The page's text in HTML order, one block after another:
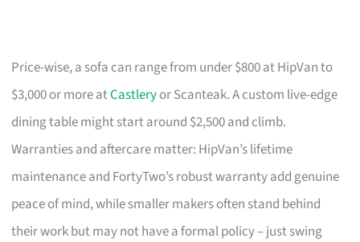
Price-wise, a sofa can range from under $800 at HipVan to
$3,000 or more atCastleryor Scanteak. A custom live-edge
dining table might start around $2,500 and climb.
Warranties and aftercare matter: HipVan’s lifetime
maintenance and FortyTwo’s robust warranty add genuine
peace of mind, while smaller makers often stand behind
their work but may not have a formal policy – just swing